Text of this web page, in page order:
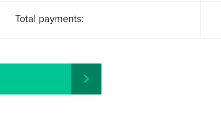
Total payments: